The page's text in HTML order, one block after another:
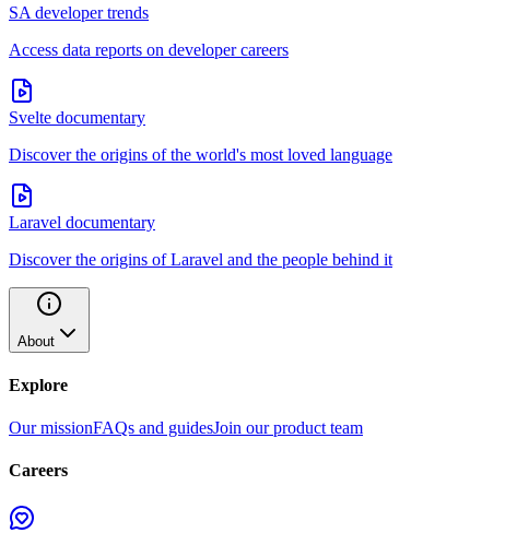
SA developer trends
Access data reports on developer careers
Svelte documentary
Discover the origins of the world's most loved language
Laravel documentary
Discover the origins of Laravel and the people behind it
About
Explore
Our missionFAQs and guidesJoin our product team
Careers